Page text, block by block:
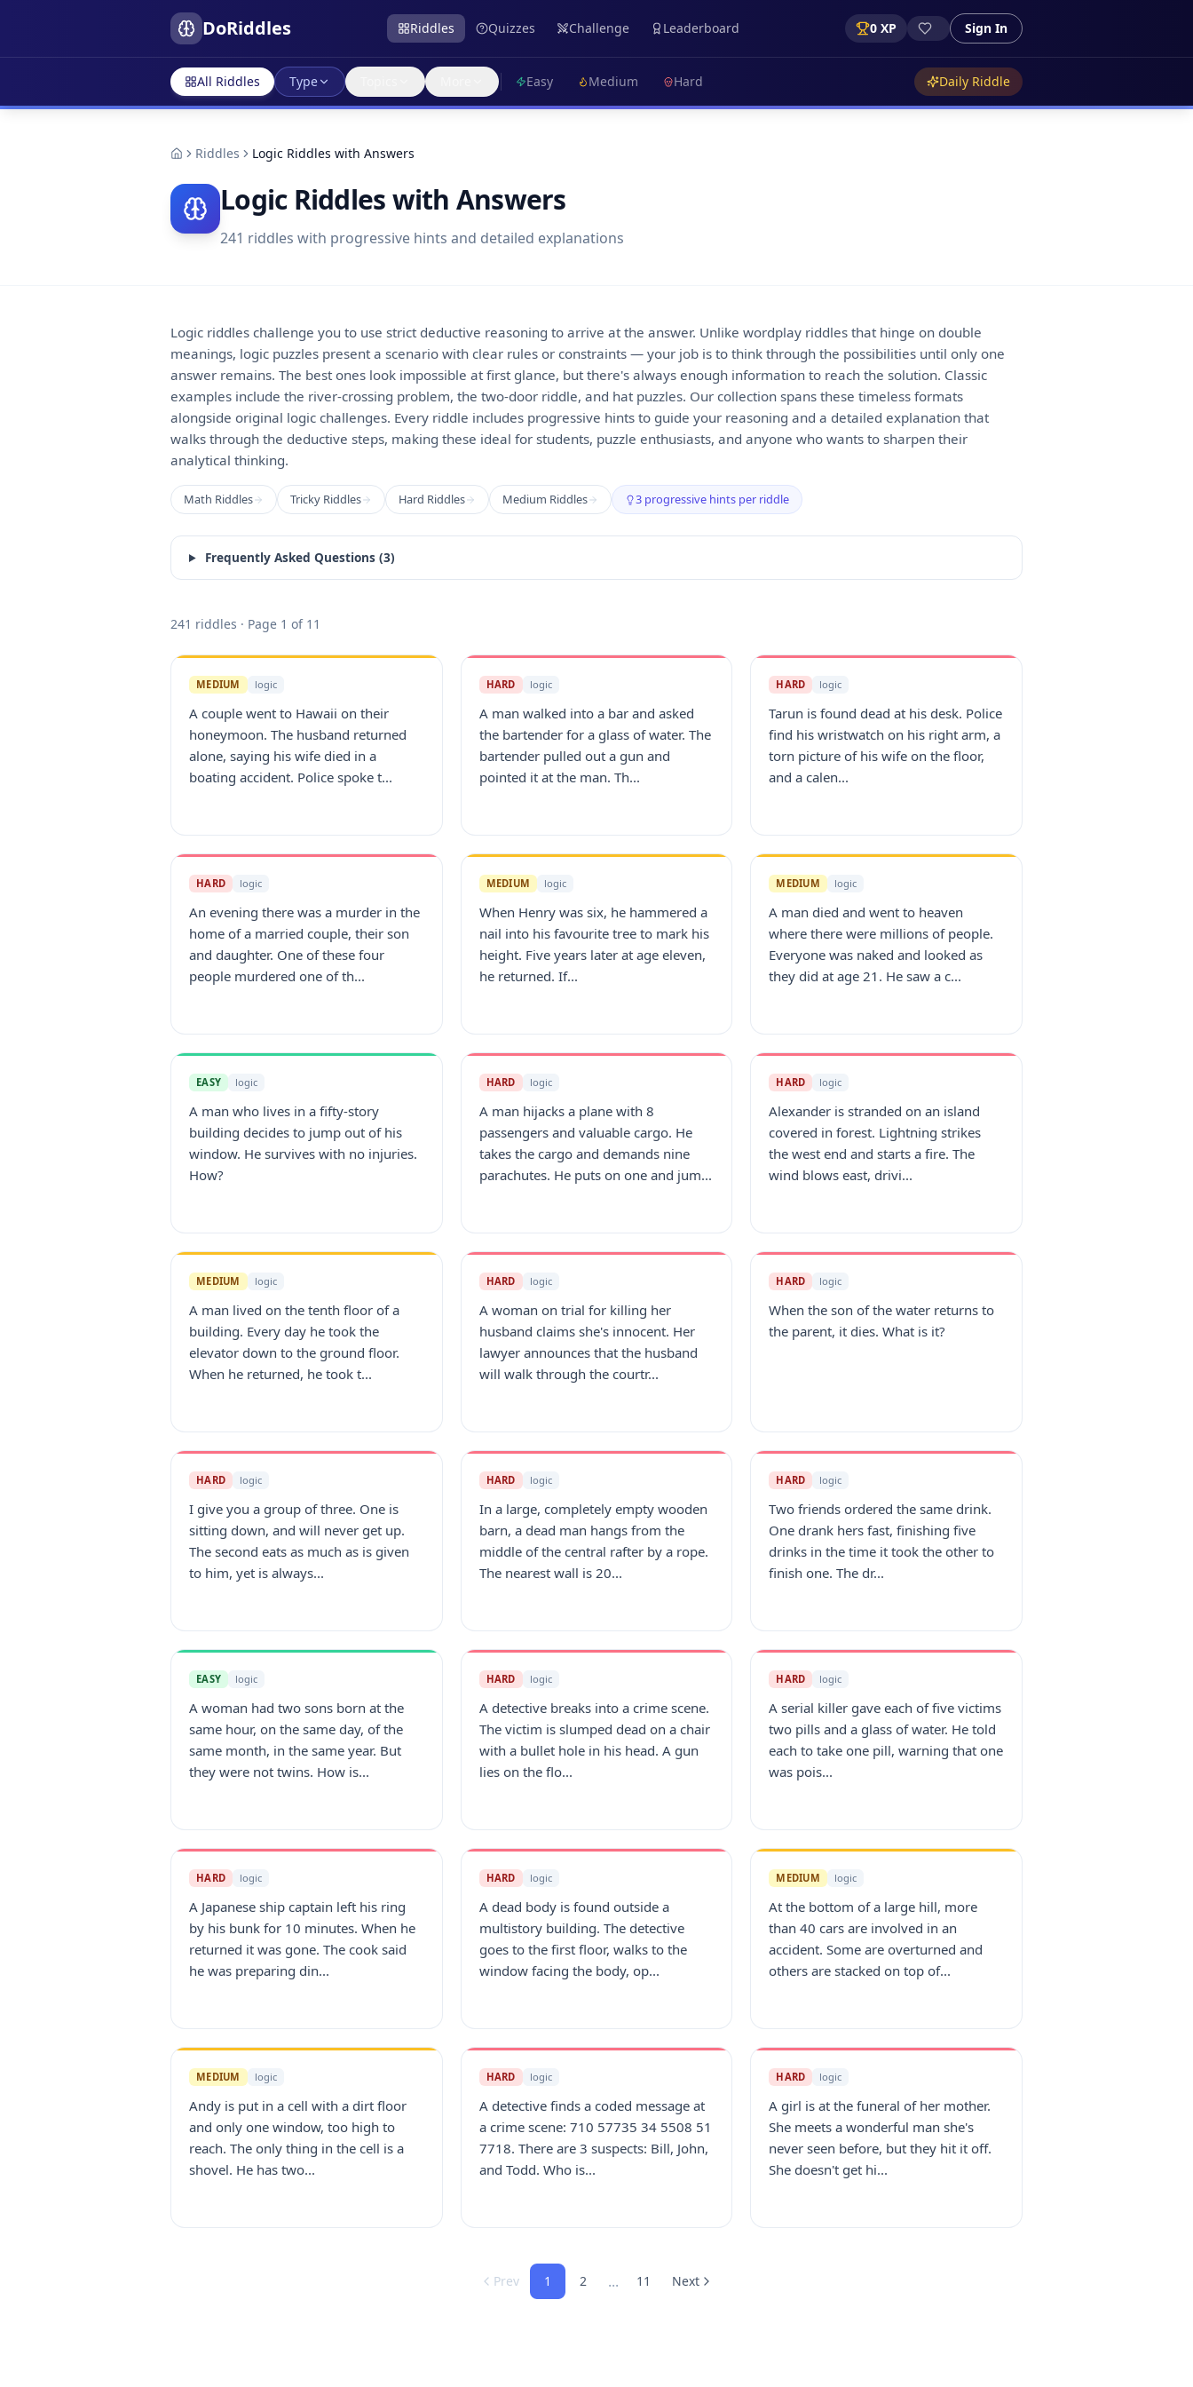
DoRiddles Riddles Quizzes Challenge Leaderboard 0 XP Sign In
All Riddles Type Easy Medium Hard Daily Riddle
Riddles Logic Riddles with Answers
Logic Riddles with Answers
241 riddles with progressive hints and detailed explanations
Logic riddles challenge you to use strict deductive reasoning to arrive at the answer. Unlike wordplay riddles that hinge on double
meanings, logic puzzles present a scenario with clear rules or constraints — your job is to think through the possibilities until only one
answer remains. The best ones look impossible at first glance, but there's always enough information to reach the solution. Classic
examples include the river-crossing problem, the two-door riddle, and hat puzzles. Our collection spans these timeless formats
alongside original logic challenges. Every riddle includes progressive hints to guide your reasoning and a detailed explanation that
walks through the deductive steps, making these ideal for students, puzzle enthusiasts, and anyone who wants to sharpen their
analytical thinking.
Math Riddles Tricky Riddles Hard Riddles Medium Riddles 3 progressive hints per riddle
Frequently Asked Questions (3)
241 riddles · Page 1 of 11
MEDIUM logic
A couple went to Hawaii on their
honeymoon. The husband returned
alone, saying his wife died in a
boating accident. Police spoke t...
HARD logic
A man walked into a bar and asked
the bartender for a glass of water. The
bartender pulled out a gun and
pointed it at the man. Th...
HARD logic
Tarun is found dead at his desk. Police
find his wristwatch on his right arm, a
torn picture of his wife on the floor,
and a calen...
HARD logic
An evening there was a murder in the
home of a married couple, their son
and daughter. One of these four
people murdered one of th...
MEDIUM logic
When Henry was six, he hammered a
nail into his favourite tree to mark his
height. Five years later at age eleven,
he returned. If...
MEDIUM logic
A man died and went to heaven
where there were millions of people.
Everyone was naked and looked as
they did at age 21. He saw a c...
EASY logic
A man who lives in a fifty-story
building decides to jump out of his
window. He survives with no injuries.
How?
HARD logic
A man hijacks a plane with 8
passengers and valuable cargo. He
takes the cargo and demands nine
parachutes. He puts on one and jum...
HARD logic
Alexander is stranded on an island
covered in forest. Lightning strikes
the west end and starts a fire. The
wind blows east, drivi...
MEDIUM logic
A man lived on the tenth floor of a
building. Every day he took the
elevator down to the ground floor.
When he returned, he took t...
HARD logic
A woman on trial for killing her
husband claims she's innocent. Her
lawyer announces that the husband
will walk through the courtr...
HARD logic
When the son of the water returns to
the parent, it dies. What is it?
HARD logic
I give you a group of three. One is
sitting down, and will never get up.
The second eats as much as is given
to him, yet is always...
HARD logic
In a large, completely empty wooden
barn, a dead man hangs from the
middle of the central rafter by a rope.
The nearest wall is 20...
HARD logic
Two friends ordered the same drink.
One drank hers fast, finishing five
drinks in the time it took the other to
finish one. The dr...
EASY logic
A woman had two sons born at the
same hour, on the same day, of the
same month, in the same year. But
they were not twins. How is...
HARD logic
A detective breaks into a crime scene.
The victim is slumped dead on a chair
with a bullet hole in his head. A gun
lies on the flo...
HARD logic
A serial killer gave each of five victims
two pills and a glass of water. He told
each to take one pill, warning that one
was pois...
HARD logic
A Japanese ship captain left his ring
by his bunk for 10 minutes. When he
returned it was gone. The cook said
he was preparing din...
HARD logic
A dead body is found outside a
multistory building. The detective
goes to the first floor, walks to the
window facing the body, op...
MEDIUM logic
At the bottom of a large hill, more
than 40 cars are involved in an
accident. Some are overturned and
others are stacked on top of...
MEDIUM logic
Andy is put in a cell with a dirt floor
and only one window, too high to
reach. The only thing in the cell is a
shovel. He has two...
HARD logic
A detective finds a coded message at
a crime scene: 710 57735 34 5508 51
7718. There are 3 suspects: Bill, John,
and Todd. Who is...
HARD logic
A girl is at the funeral of her mother.
She meets a wonderful man she's
never seen before, but they hit it off.
She doesn't get hi...
Prev 1 2 ... 11 Next